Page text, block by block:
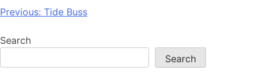
Post
navigation
Previous: Tide Buss
Search
Search